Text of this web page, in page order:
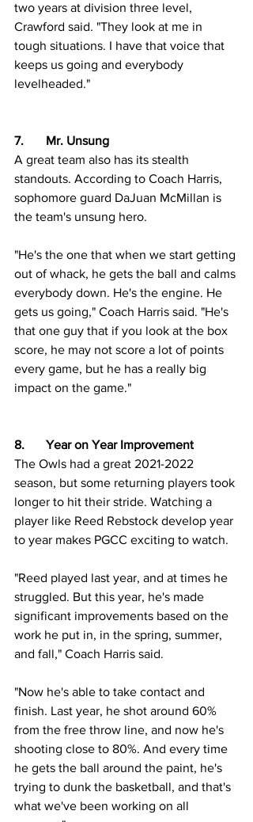
two years at division three level,
Crawford said. "They look at me in
tough situations. I have that voice that
keeps us going and everybody
levelheaded."
7.	Mr. Unsung
A great team also has its stealth
standouts. According to Coach Harris,
sophomore guard DaJuan McMillan is
the team's unsung hero.
"He's the one that when we start getting
out of whack, he gets the ball and calms
everybody down. He's the engine. He
gets us going," Coach Harris said. "He's
that one guy that if you look at the box
score, he may not score a lot of points
every game, but he has a really big
impact on the game."
8.  	Year on Year Improvement
The Owls had a great 2021-2022
season, but some returning players took
longer to hit their stride. Watching a
player like Reed Rebstock develop year
to year makes PGCC exciting to watch.
"Reed played last year, and at times he
struggled. But this year, he's made
significant improvements based on the
work he put in, in the spring, summer,
and fall," Coach Harris said.
"Now he's able to take contact and
finish. Last year, he shot around 60%
from the free throw line, and now he's
shooting close to 80%. And every time
he gets the ball around the paint, he's
trying to dunk the basketball, and that's
what we've been working on all